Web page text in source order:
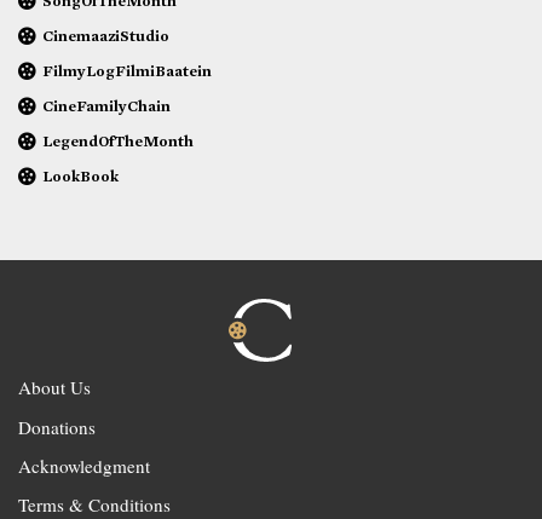
CinemaaziStudio
FilmyLogFilmiBaatein
CineFamilyChain
LegendOfTheMonth
LookBook
About Us
Donations
Acknowledgment
Terms & Conditions